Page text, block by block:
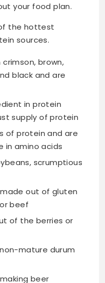
your food plan.
the hottest
sources.
brown,
black and are
in protein
supply of protein
of protein and are
in amino acids
scrumptious
out of gluten
beef
of the berries or
mature durum
beer